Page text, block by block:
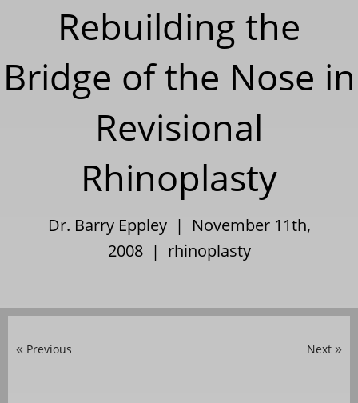
Rebuilding the
Bridge of the Nose in
Revisional
Rhinoplasty
Dr. Barry Eppley | November 11th,
2008 | rhinoplasty
« Previous Next »